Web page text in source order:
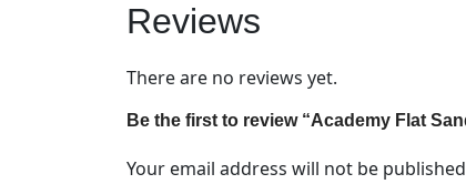
Reviews
There are no reviews yet.
Be the first to review “Academy Flat
Your email address will not be